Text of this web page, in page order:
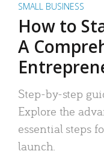
SMALL BUSINESS
How to
A
Step-by-step
Explore the
essential steps
launch.